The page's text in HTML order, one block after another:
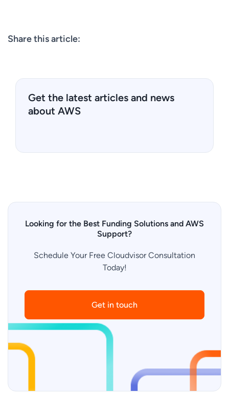
Share this article:
Get the latest articles and news
about AWS
Looking for the Best Funding Solutions and AWS
Support?
Schedule Your Free Cloudvisor Consultation
Today!
Get in touch